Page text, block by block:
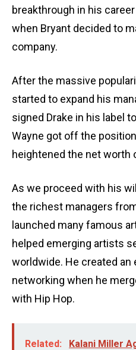
breakthrough in his
when Bryant decided to
company.
After the massive
started to expand his
signed Drake in his label
Wayne got off the
heightened the net worth
As we proceed with his
the richest managers
launched many famous
helped emerging artists
worldwide. He created
networking when he
with Hip Hop.
Related:
Kalani Miller